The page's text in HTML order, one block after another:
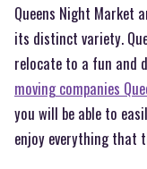
Queens Night Market
its distinct variety.
relocate to a fun and
moving companies
you will be able to
enjoy everything that